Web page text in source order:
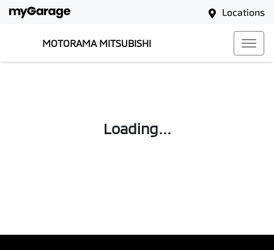
Locations
MOTORAMA MITSUBISHI
Loading...